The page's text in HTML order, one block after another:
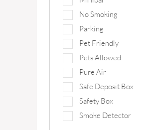
No Smoking
Parking
Pet Friendly
Pets Allowed
Pure Air
Safe Deposit Box
Safety Box
Smoke Detector